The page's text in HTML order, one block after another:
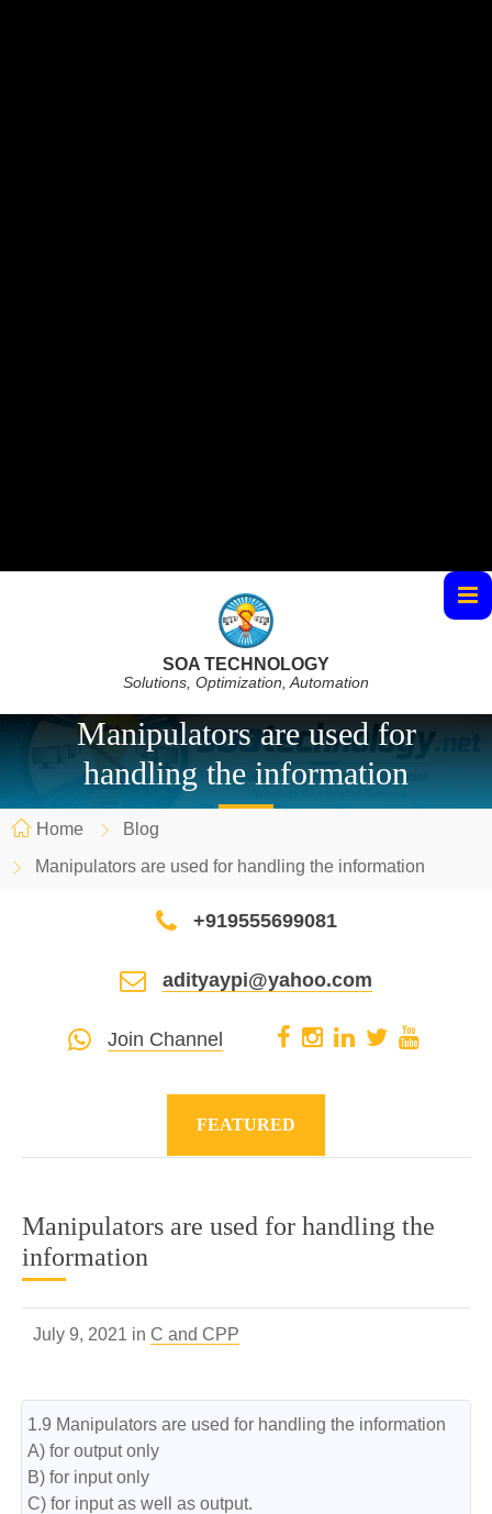
SOA TECHNOLOGY
Solutions, Optimization, Automation
Manipulators are used for
handling the information
Home
Blog
Manipulators are used for handling the information
+919555699081
adityaypi@yahoo.com
Join Channel
FEATURED
Manipulators are used for handling the
information
July 9, 2021 in C and CPP
1.9 Manipulators are used for handling the information
A) for output only
B) for input only
C) for input as well as output.